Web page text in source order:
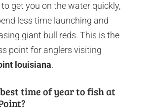
get you on the water quickly,
less time launching and
giant bull reds. This is the
point for anglers visiting
louisiana.
time of year to fish at